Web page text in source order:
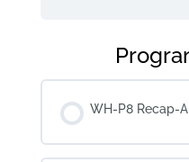
WH-P8 Recap-A